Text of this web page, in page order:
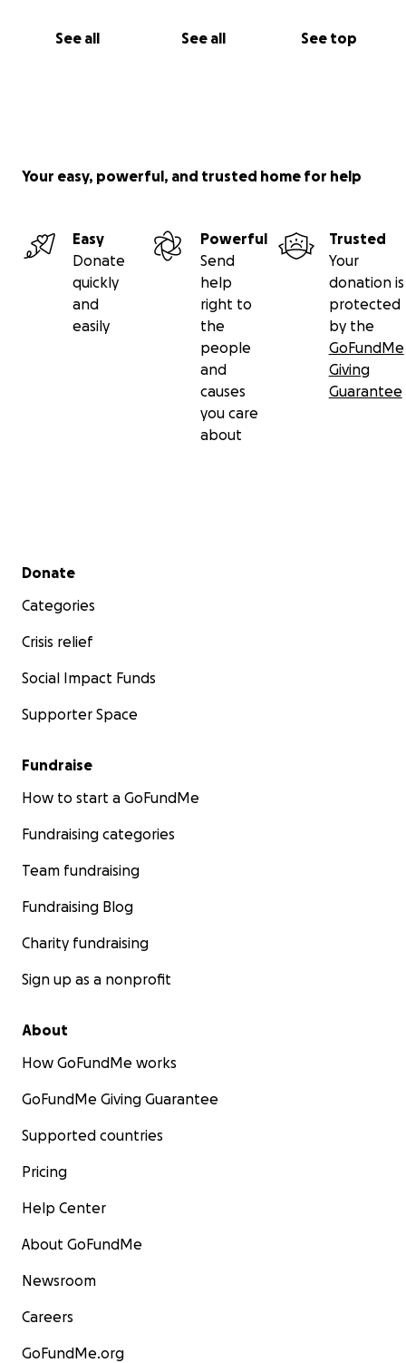
See all See all See top
Your easy, powerful, and trusted home for help
Easy
Donate
quickly
and
easily
Powerful
Send
help
right to
the
people
and
causes
you care
about
Trusted
Your
donation is
protected
by the
GoFundMe
Giving
Guarantee
Secondary menu
Donate
Categories
Crisis relief
Social Impact Funds
Supporter Space
Fundraise
How to start a GoFundMe
Fundraising categories
Team fundraising
Fundraising Blog
Charity fundraising
Sign up as a nonprofit
About
How GoFundMe works
GoFundMe Giving Guarantee
Supported countries
Pricing
Help Center
About GoFundMe
Newsroom
Careers
GoFundMe.org